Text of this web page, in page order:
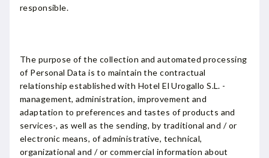
responsible.
The purpose of the collection and automated processing
of Personal Data is to maintain the contractual
relationship established with Hotel El Urogallo S.L. -
management, administration, improvement and
adaptation to preferences and tastes of products and
services-, as well as the sending, by traditional and / or
electronic means, of administrative, technical,
organizational and / or commercial information about